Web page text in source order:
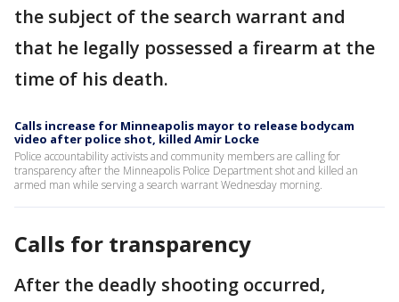
the subject of the search warrant and
that he legally possessed a firearm at the
time of his death.
Calls increase for Minneapolis mayor to release bodycam
video after police shot, killed Amir Locke
Police accountability activists and community members are calling for
transparency after the Minneapolis Police Department shot and killed an
armed man while serving a search warrant Wednesday morning.
Calls for transparency
After the deadly shooting occurred,